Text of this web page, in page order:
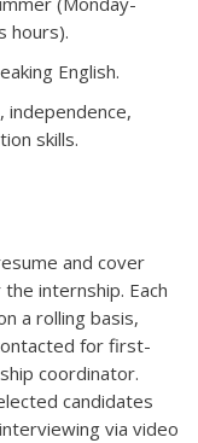
hours).
English.
independence,
skills.
and cover
internship. Each
a rolling basis,
for first-
coordinator.
candidates
via video